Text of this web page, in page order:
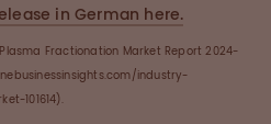
in German here.
Plasma Fractionation Market Report 2024-
industry-
101614).